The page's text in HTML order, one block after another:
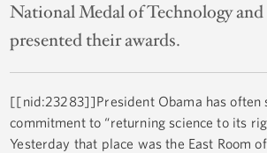
National Medal of Technology
presented their awards.
[[nid:23283]]President Obama has often
commitment to “returning science to its
Yesterday that place was the East Room